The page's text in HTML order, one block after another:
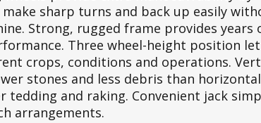
sharp turns and back up easily
Strong, rugged frame provides years
Three wheel-height position
crops, conditions and operations.
stones and less debris than horizontal
tedding and raking. Convenient jack
arrangements.